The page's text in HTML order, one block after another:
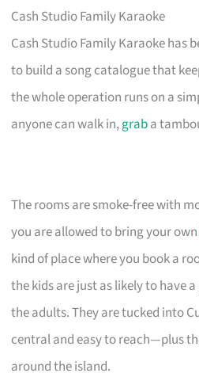
Cash Studio Family Karaoke
Cash Studio Family Karaoke has
to build a song catalogue that
the whole operation runs on a
anyone can walk in,graba
The rooms are smoke-free with
you are allowed to bring your
kind of place where you book a
the kids are just as likely to have
the adults. They are tucked into
central and easy to reach—plus
around the island.